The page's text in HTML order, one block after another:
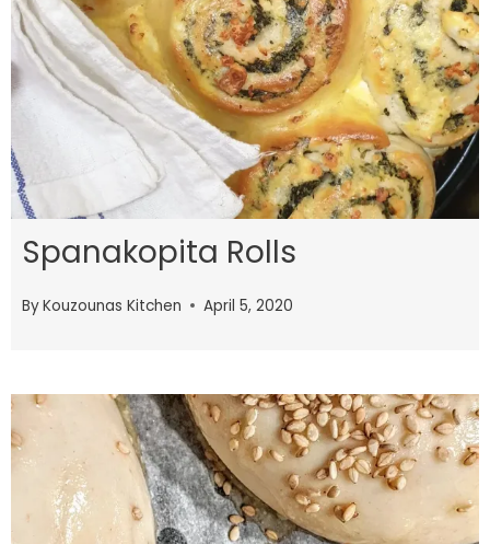
Spanakopita Rolls
ByKouzounas Kitchen April 5, 2020